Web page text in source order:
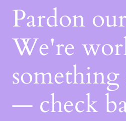
Pardon
We're
— check